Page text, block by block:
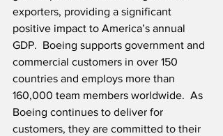
exporters, providing a significant
positive impact to America’s annual
GDP.  Boeing supports government and
commercial customers in over 150
countries and employs more than
160,000 team members worldwide.  As
Boeing continues to deliver for
customers, they are committed to their